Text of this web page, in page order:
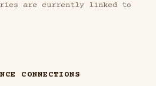
are currently linked to
CONNECTIONS